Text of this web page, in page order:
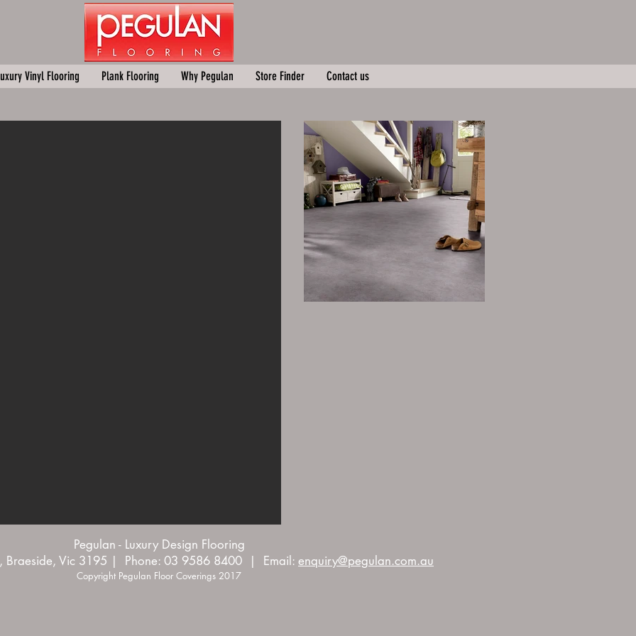
Vinyl Flooring Plank Flooring Why Pegulan Store Finder Contact us
Pegulan - Luxury Design Flooring
Braeside, Vic 3195 | Phone: 03 9586 8400 | Email: enquiry@pegulan.com.au
Copyright Pegulan Floor Coverings 2017